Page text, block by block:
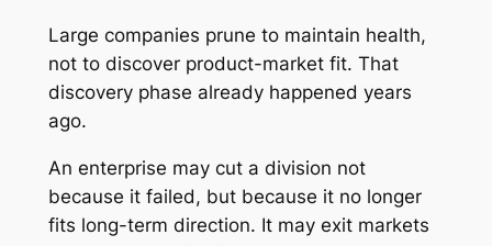
Large companies prune to maintain health,
not to discover product-market fit. That
discovery phase already happened years
ago.
An enterprise may cut a division not
because it failed, but because it no longer
fits long-term direction. It may exit markets